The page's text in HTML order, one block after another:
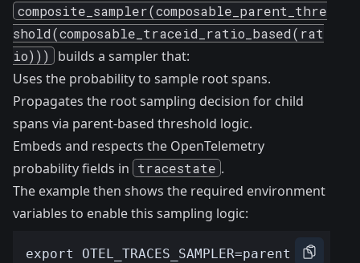
composite_sampler(composable_parent_thre
shold(composable_traceid_ratio_based(rat
io)))
builds a sampler that:
Uses the probability to sample root spans.
Propagates the root sampling decision for child
spans via parent-based threshold logic.
Embeds and respects the OpenTelemetry
probability fields in tracestate .
The example then shows the required environment
variables to enable this sampling logic: